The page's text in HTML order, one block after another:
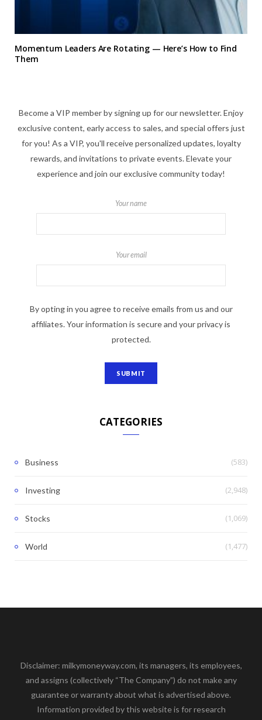
Momentum Leaders Are Rotating — Here’s How to Find
Them
Become a VIP member by signing up for our newsletter. Enjoy
exclusive content, early access to sales, and special offers just
for you! As a VIP, you'll receive personalized updates, loyalty
rewards, and invitations to private events. Elevate your
experience and join our exclusive community today!
Your name
Your email
By opting in you agree to receive emails from us and our
affiliates. Your information is secure and your privacy is
protected.
CATEGORIES
Business (583)
Investing (2,948)
Stocks (1,069)
World (1,477)
Disclaimer: milkymoneyway.com, its managers, its employees,
and assigns (collectively “The Company”) do not make any
guarantee or warranty about what is advertised above.
Information provided by this website is for research